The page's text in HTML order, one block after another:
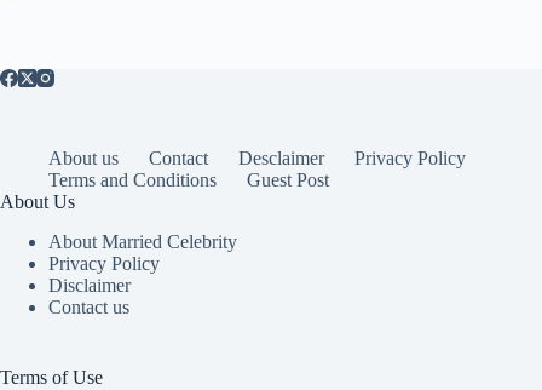
About us Contact Desclaimer
Privacy Policy
Terms and Conditions
Guest Post
About Us
About Married Celebrity
Privacy Policy
Disclaimer
Contact us
Terms of Use